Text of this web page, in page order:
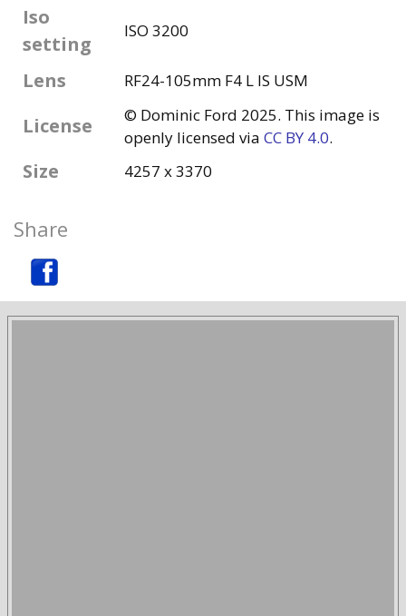
Iso
setting
ISO 3200
Lens RF24-105mm F4 L IS USM
License
© Dominic Ford 2025. This image is
openly licensed via CC BY 4.0.
Size 4257 x 3370
Share